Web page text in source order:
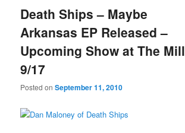
Death Ships – Maybe
Arkansas EP Released –
Upcoming Show at The Mill
9/17
Posted onSeptember 11, 2010